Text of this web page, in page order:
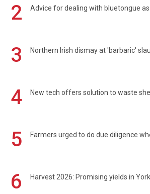
2 Advice for dealing with bluetongue
3 Northern Irish dismay at 'barbaric'
4 New tech offers solution to waste
5 Farmers urged to do due diligence
6 Harvest 2026: Promising yields in